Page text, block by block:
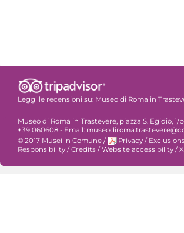
Leggi le recensioni su: Museo di Roma in
Museo di Roma in Trastevere, piazza S. Egidio, 1/
+39 060608 - Email:
© 2017 Musei in Comune / Privacy /
Responsibility / Credits / Website accessibility /